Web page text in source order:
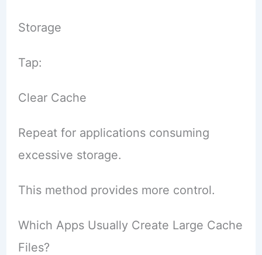
Storage
Tap:
Clear Cache
Repeat for applications consuming
excessive storage.
This method provides more control.
Which Apps Usually Create Large Cache
Files?